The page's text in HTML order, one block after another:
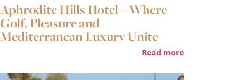
Aphrodite Hills Hotel – Where
Golf, Pleasure and
Mediterranean Luxury Unite
Read more